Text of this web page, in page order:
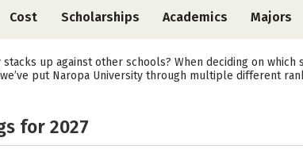
Cost Scholarships Academics Majors
stacks up against other schools? When deciding on
we’ve put Naropa University through multiple different
for 2027